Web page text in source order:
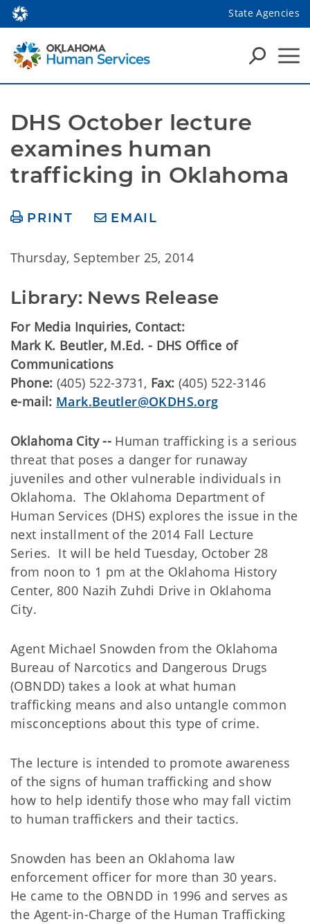
State Agencies
DHS October lecture
examines human
trafficking in Oklahoma
PRINT EMAIL
Thursday, September 25, 2014
Library: News Release
For Media Inquiries, Contact:
​Mark K. Beutler, M.Ed. - DHS Office of
Communications
Phone: (405) 522-3731, Fax: (405) 522-3146
e-mail: Mark.Beutler@OKDHS.org
Oklahoma City -- Human trafficking is a serious
threat that poses a danger for runaway
juveniles and other vulnerable individuals in
Oklahoma. The Oklahoma Department of
Human Services (DHS) explores the issue in the
next installment of the 2014 Fall Lecture
Series. It will be held Tuesday, October 28
from noon to 1 pm at the Oklahoma History
Center, 800 Nazih Zuhdi Drive in Oklahoma
City.
Agent Michael Snowden from the Oklahoma
Bureau of Narcotics and Dangerous Drugs
(OBNDD) takes a look at what human
trafficking means and also untangle common
misconceptions about this type of crime.
The lecture is intended to promote awareness
of the signs of human trafficking and show
how to help identify those who may fall victim
to human traffickers and their tactics.
Snowden has been an Oklahoma law
enforcement officer for more than 30 years.
He came to the OBNDD in 1996 and serves as
the Agent-in-Charge of the Human Trafficking